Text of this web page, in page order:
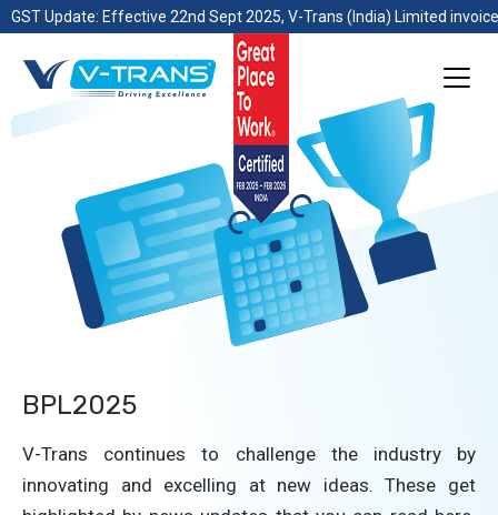
GST Update: Effective 22nd Sept 2025, V-Trans (India) Limited
BPL2025
V-Trans continues to challenge the industry by
innovating and excelling at new ideas. These get